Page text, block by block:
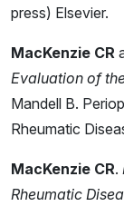
press) Elsevier.
MacKenzie CR
Evaluation of
Mandell B.
Rheumatic
MacKenzie CR.
Rheumatic